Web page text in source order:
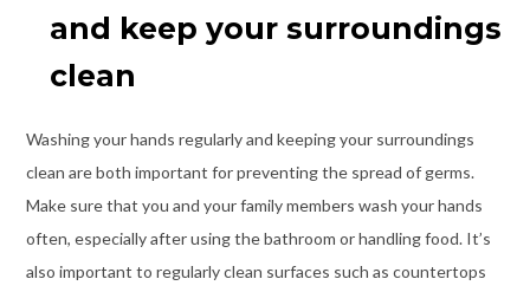
and keep your surroundings
clean
Washing your hands regularly and keeping your surroundings
clean are both important for preventing the spread of germs.
Make sure that you and your family members wash your hands
often, especially after using the bathroom or handling food. It’s
also important to regularly clean surfaces such as countertops